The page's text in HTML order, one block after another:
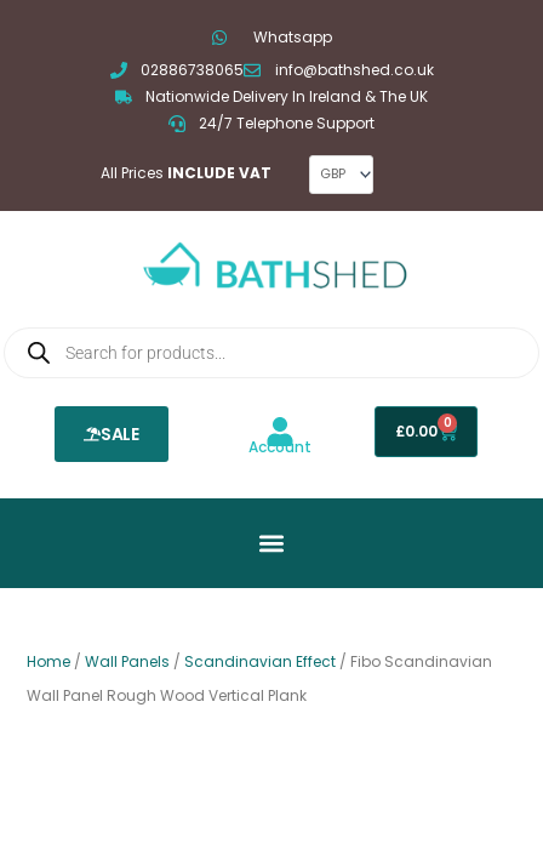
Whatsapp
02886738065
info@bathshed.co.uk
Nationwide Delivery In Ireland & The UK
24/7 Telephone Support
All Prices INCLUDE VAT
search
SALE
Account
£0.00 0
Basket
Home / Wall Panels / Scandinavian Effect / Fibo Scandinavian
Wall Panel Rough Wood Vertical Plank